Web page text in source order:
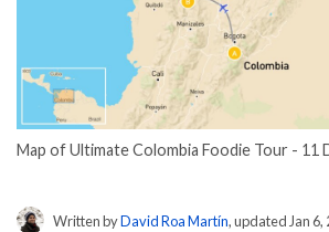
Map of Ultimate Colombia Foodie Tour - 11
Written byDavid Roa Martín, updated Jan 6,